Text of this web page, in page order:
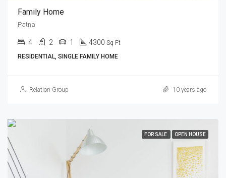
Family Home
Patna
4 2 1 4300 Sq Ft
RESIDENTIAL, SINGLE FAMILY HOME
Relation Group 10 years ago
FOR SALE OPEN HOUSE